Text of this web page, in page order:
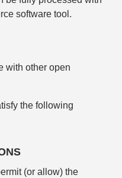
software tool.
with other open
the following
(or allow) the